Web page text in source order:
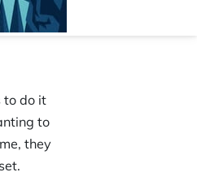
to do it
to
they